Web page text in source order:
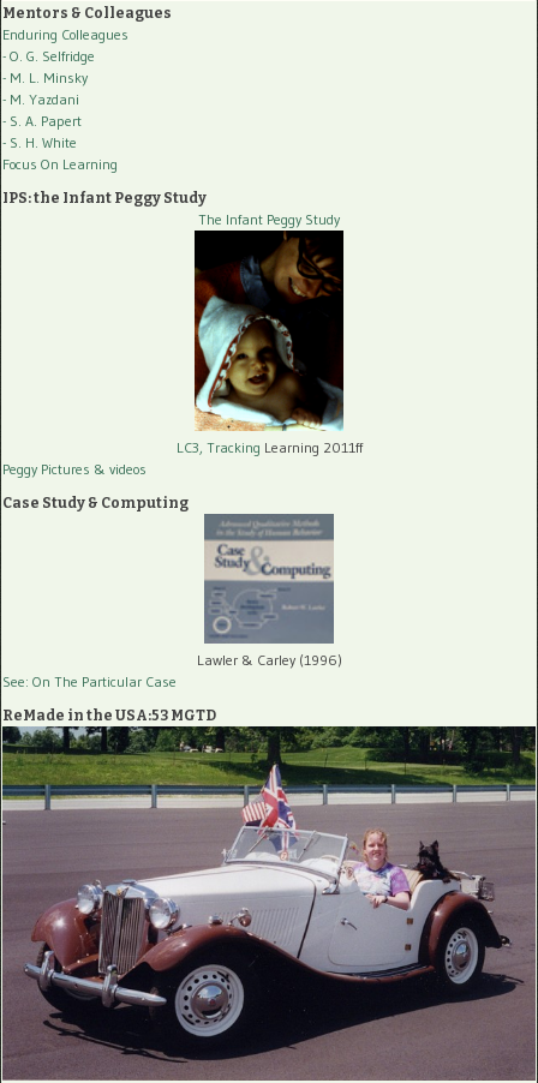
Mentors & Colleagues
Enduring Colleagues
- O. G. Selfridge
- M. L. Minsky
- M. Yazdani
- S. A. Papert
- S. H. White
Focus On Learning
IPS: the Infant Peggy Study
The Infant Peggy Study
LC3, Tracking Learning 2011ff
Peggy Pictures & videos
Case Study & Computing
Lawler & Carley (1996)
See: On The Particular Case
ReMade in the USA:53 MGTD